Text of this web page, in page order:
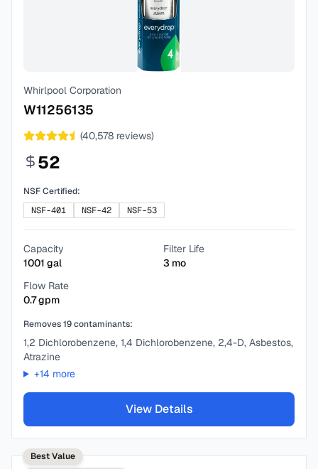
Whirlpool Corporation
W11256135
(40,578 reviews)
52
NSF Certified:
NSF-401
NSF-42 NSF-53
Capacity
1001 gal
Filter Life
3 mo
Flow Rate
0.7gpm
Removes19contaminants:
1,2 Dichlorobenzene, 1,4 Dichlorobenzene, 2,4-D, Asbestos,
Atrazine
+14 more
View Details
Best Value